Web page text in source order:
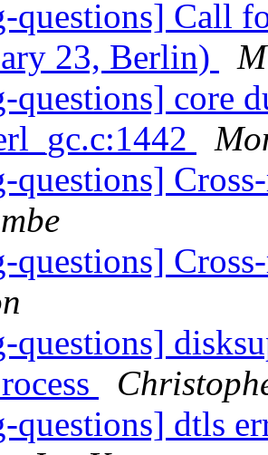
questions] Call
23, Berlin)
questions] core
questions]
questions]
questions]
questions] dtls